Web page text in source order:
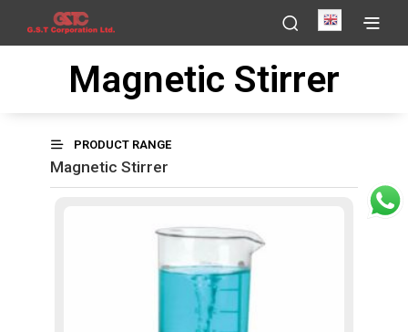
English
Magnetic Stirrer
PRODUCT RANGE
Magnetic Stirrer